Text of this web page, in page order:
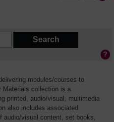
modules/courses to
Materials collection is a
printed, audio/visual, multimedia
also includes associated
visual content, set books,